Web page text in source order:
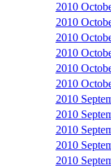
2010
2010
2010
2010
2010
2010
2010
2010
2010
2010
2010